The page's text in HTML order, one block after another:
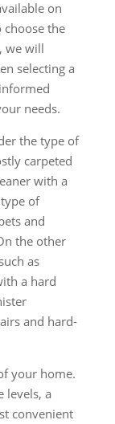
on
the
we will
selecting a
needs.
the type of
carpeted
with a
of
and
the other
as
a hard
and hard-
your home.
levels, a
convenient